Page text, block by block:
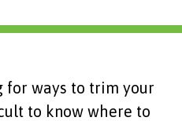
for ways to trim your
to know where to